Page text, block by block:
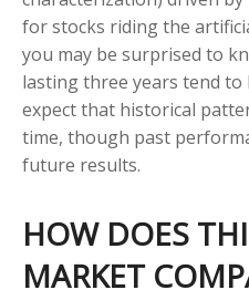
for stocks riding the
you may be surprised to
lasting three years tend to
expect that historical
time, though past
future results.
HOW DOES
MARKET